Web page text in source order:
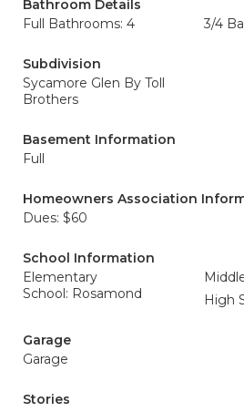
Bathroom Details
Full Bathrooms: 4
3/4
Subdivision
Sycamore Glen By Toll
Brothers
Basement Information
Full
Homeowners Association
Dues: $60
School Information
Elementary
School: Rosamond
High
Garage
Garage
Stories